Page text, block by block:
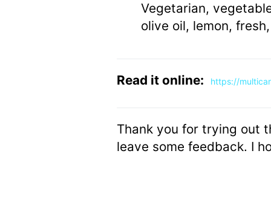
Vegetarian,
olive oil, lemon,
Read it online: https://
Thank you for trying out
leave some feedback. I